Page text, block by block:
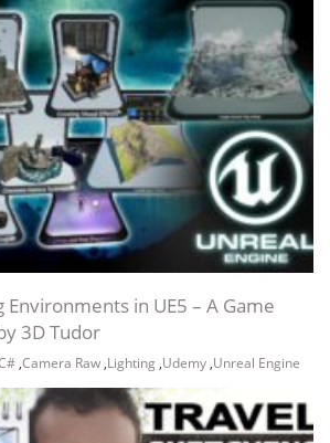
Environments in UE5 – A Game
3D Tudor
,Camera Raw ,Lighting ,Udemy ,Unreal Engine